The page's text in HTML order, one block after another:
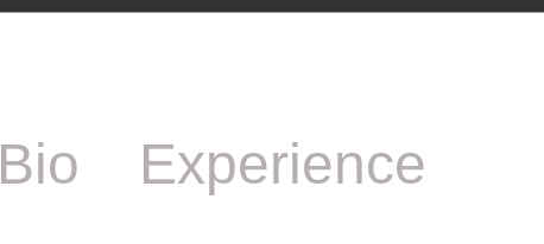
Bio Experience